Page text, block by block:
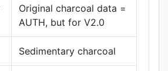
Original charcoal data =
AUTH, but for V2.0
Sedimentary charcoal